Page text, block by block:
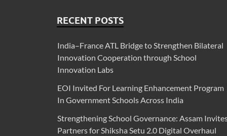
RECENT POSTS
India–France ATL Bridge to Strengthen Bilateral
Innovation Cooperation through School
Innovation Labs
EOI Invited For Learning Enhancement Program
In Government Schools Across India
Strengthening School Governance: Assam
Partners for Shiksha Setu 2.0 Digital Overhaul